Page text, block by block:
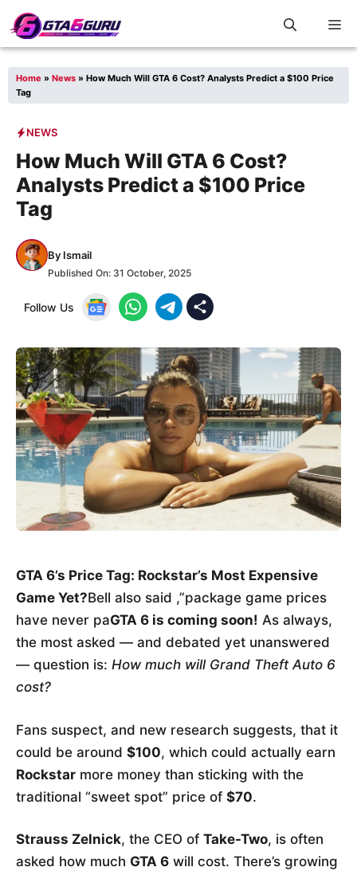
Skip
to
Home » News » How Much Will GTA 6 Cost? Analysts Predict a $100 Price
Tag
NEWS
How Much Will GTA 6 Cost?
Analysts Predict a $100 Price
Tag
By Ismail
Published On: 31 October, 2025
Follow Us
GTA 6’s Price Tag: Rockstar’s Most Expensive
Game Yet?Bell also said ,”package game prices
have never paGTA 6 is coming soon! As always,
the most asked — and debated yet unanswered
— question is: How much will Grand Theft Auto 6
cost?
Fans suspect, and new research suggests, that it
could be around $100, which could actually earn
Rockstar more money than sticking with the
traditional “sweet spot” price of $70.
Strauss Zelnick, the CEO of Take-Two, is often
asked how much GTA 6 will cost. There’s growing